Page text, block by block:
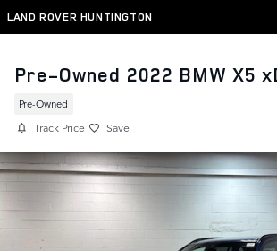
Skip to main content
LAND ROVER HUNTINGTON
Pre-Owned 2022 BMW X5
Pre-Owned
Track Price Save